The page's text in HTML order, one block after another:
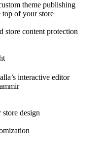
theme publishing
top of your store
store content protection
interactive editor
design